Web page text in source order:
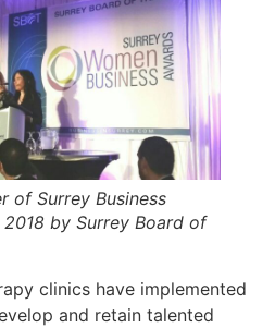
of Surrey Business
by Surrey Board of
clinics have implemented
and retain talented